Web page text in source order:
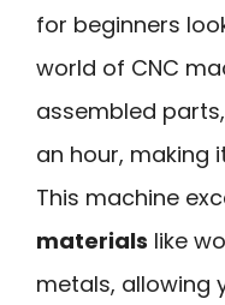
for beginners
world of CNC
assembled
an hour, making
This machine
materials like
metals, allowing